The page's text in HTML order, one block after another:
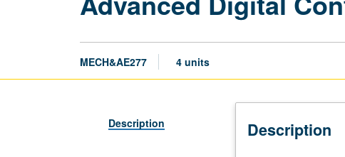
MECH&AE277 4 units
Description Description